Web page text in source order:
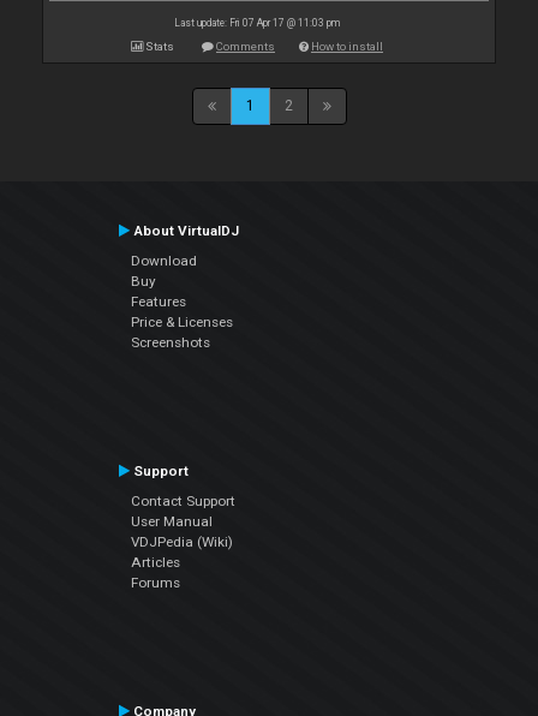
Last update: Fri 07 Apr 17 @ 11:03 pm
Stats Comments How to install
1 2
About VirtualDJ
Download
Buy
Features
Price & Licenses
Screenshots
Support
Contact Support
User Manual
VDJPedia (Wiki)
Articles
Forums
Company